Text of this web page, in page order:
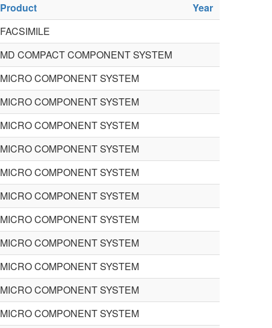
Product
Year
FACSIMILE
MD COMPACT COMPONENT SYSTEM
MICRO COMPONENT SYSTEM
MICRO COMPONENT SYSTEM
MICRO COMPONENT SYSTEM
MICRO COMPONENT SYSTEM
MICRO COMPONENT SYSTEM
MICRO COMPONENT SYSTEM
MICRO COMPONENT SYSTEM
MICRO COMPONENT SYSTEM
MICRO COMPONENT SYSTEM
MICRO COMPONENT SYSTEM
MICRO COMPONENT SYSTEM